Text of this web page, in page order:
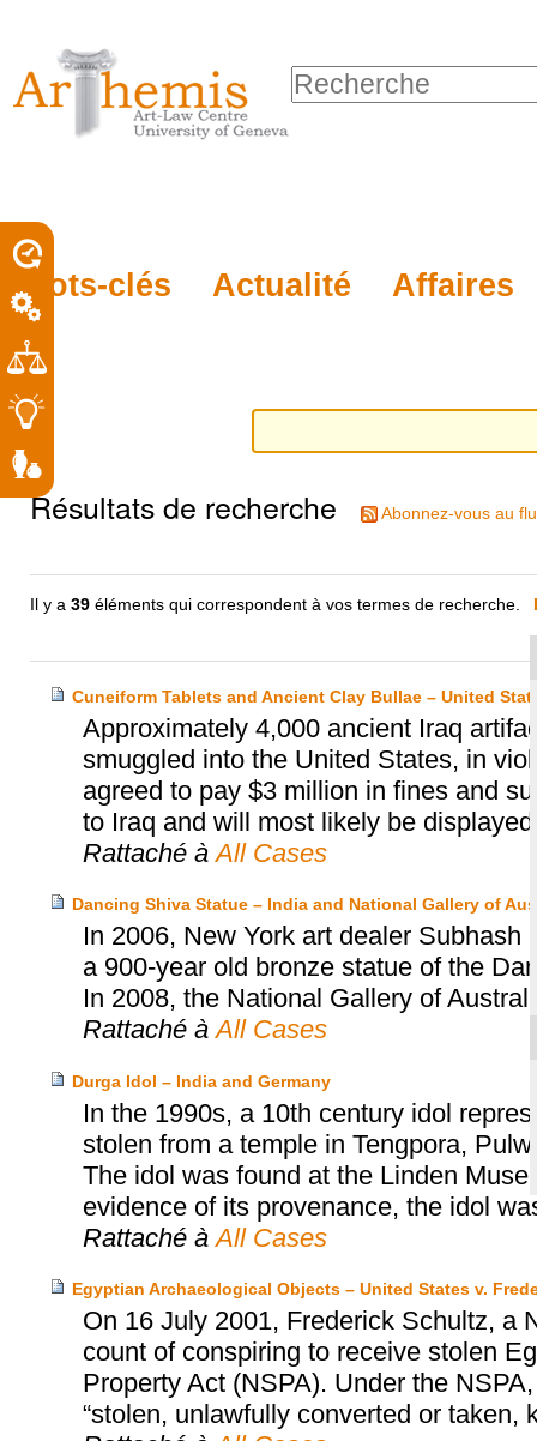
personnels
contenu.
à
la
navigation
Mots-clés Actualité Affaires
Chercher par
Résultats de recherche Abonnez-vous au
Il y a39 éléments qui correspondent à vos termes de recherche.
Cuneiform Tablets and Ancient Clay Bullae – United
Approximately 4,000 ancient Iraq
smuggled into the United States, in
agreed to pay $3 million in fines and
to Iraq and will most likely be
Rattaché à All Cases
Dancing Shiva Statue – India and National Gallery of
In 2006, New York art dealer
a 900-year old bronze statue of the
In 2008, the National Gallery of
Rattaché à All Cases
Durga Idol – India and Germany
In the 1990s, a 10th century idol
stolen from a temple in Tengpora,
The idol was found at the Linden
evidence of its provenance, the idol
Rattaché à All Cases
Egyptian Archaeological Objects – United States v.
On 16 July 2001, Frederick Schultz, a
count of conspiring to receive stolen
Property Act (NSPA). Under the
“stolen, unlawfully converted or taken,